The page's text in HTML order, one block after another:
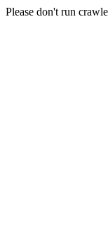
Please don't run